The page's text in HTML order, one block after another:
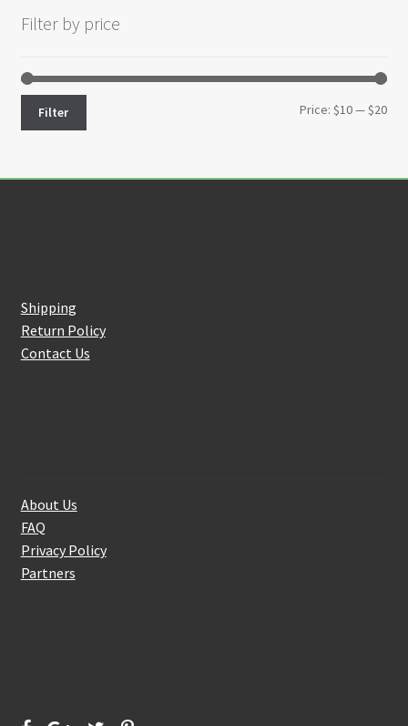
Filter by price
Min
Max
Filter Price:$10—$20
Shipping
Return Policy
Contact Us
About Us
FAQ
Privacy Policy
Partners